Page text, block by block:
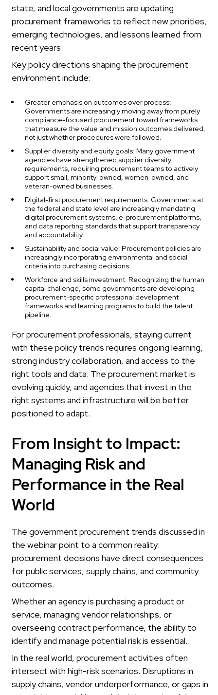
state, and local governments are updating
procurement frameworks to reflect new priorities,
emerging technologies, and lessons learned from
recent years.
Key policy directions shaping the procurement
environment include:
Greater emphasis on outcomes over process:
Governments are increasingly moving away from purely
compliance-focused procurement toward frameworks
that measure the value and mission outcomes delivered,
not just whether procedures were followed.
Supplier diversity and equity goals: Many government
agencies have strengthened supplier diversity
requirements, requiring procurement teams to actively
support small, minority-owned, women-owned, and
veteran-owned businesses.
Digital-first procurement requirements: Governments at
the federal and state level are increasingly mandating
digital procurement systems, e-procurement platforms,
and data reporting standards that support transparency
and accountability.
Sustainability and social value: Procurement policies are
increasingly incorporating environmental and social
criteria into purchasing decisions.
Workforce and skills investment: Recognizing the human
capital challenge, some governments are developing
procurement-specific professional development
frameworks and learning programs to build the talent
pipeline.
For procurement professionals, staying current
with these policy trends requires ongoing learning,
strong industry collaboration, and access to the
right tools and data. The procurement market is
evolving quickly, and agencies that invest in the
right systems and infrastructure will be better
positioned to adapt.
From Insight to Impact:
Managing Risk and
Performance in the Real
World
The government procurement trends discussed in
the webinar point to a common reality:
procurement decisions have direct consequences
for public services, supply chains, and community
outcomes.
Whether an agency is purchasing a product or
service, managing vendor relationships, or
overseeing contract performance, the ability to
identify and manage potential risk is essential.
In the real world, procurement activities often
intersect with high-risk scenarios. Disruptions in
supply chains, vendor underperformance, or gaps in